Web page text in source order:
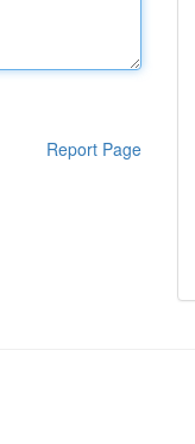
Report Page